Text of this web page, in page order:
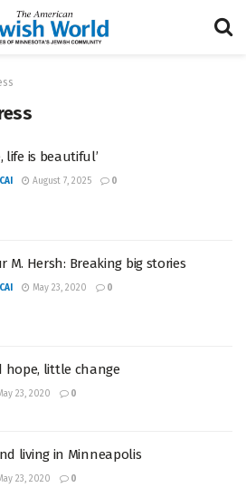
life is beautiful’
August 7, 2025 0
M. Hersh: Breaking big stories
May 23, 2020 0
hope, little change
23, 2020 0
living in Minneapolis
23, 2020 0